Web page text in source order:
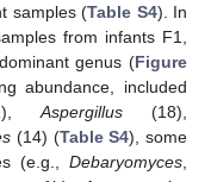
samples (Table S4). In
from infants F1,
genus (Figure
abundance, included
Aspergillus(18),
(14) (Table S4), some
(e.g., Debaryomyces